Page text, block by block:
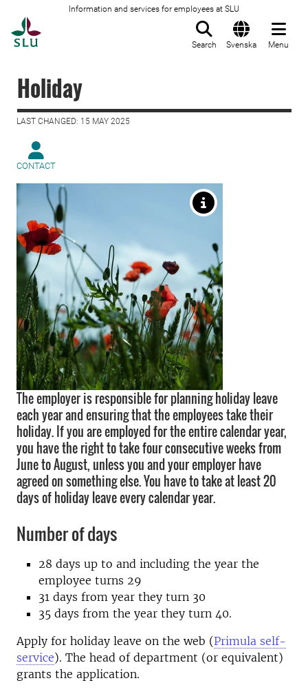
Information and services for employees at SLU
Search Svenska Menu
Holiday
LAST CHANGED: 15 MAY 2025
CONTACT
The employer is responsible for planning holiday leave
each year and ensuring that the employees take their
holiday. If you are employed for the entire calendar year,
you have the right to take four consecutive weeks from
June to August, unless you and your employer have
agreed on something else. You have to take at least 20
days of holiday leave every calendar year.
Number of days
28 days up to and including the year the
employee turns 29
31 days from year they turn 30
35 days from the year they turn 40.
Apply for holiday leave on the web (Primula self-
service). The head of department (or equivalent)
grants the application.